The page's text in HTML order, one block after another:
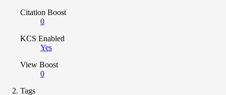
Citation Boost
0
KCS Enabled
Yes
View Boost
0
Tags